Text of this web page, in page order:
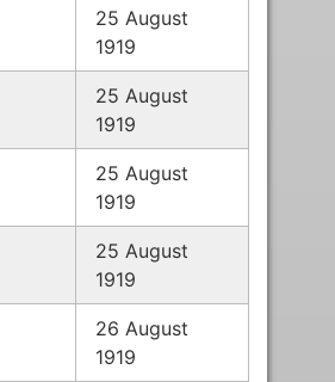
25 August
1919
25 August
1919
25 August
1919
25 August
1919
26 August
1919